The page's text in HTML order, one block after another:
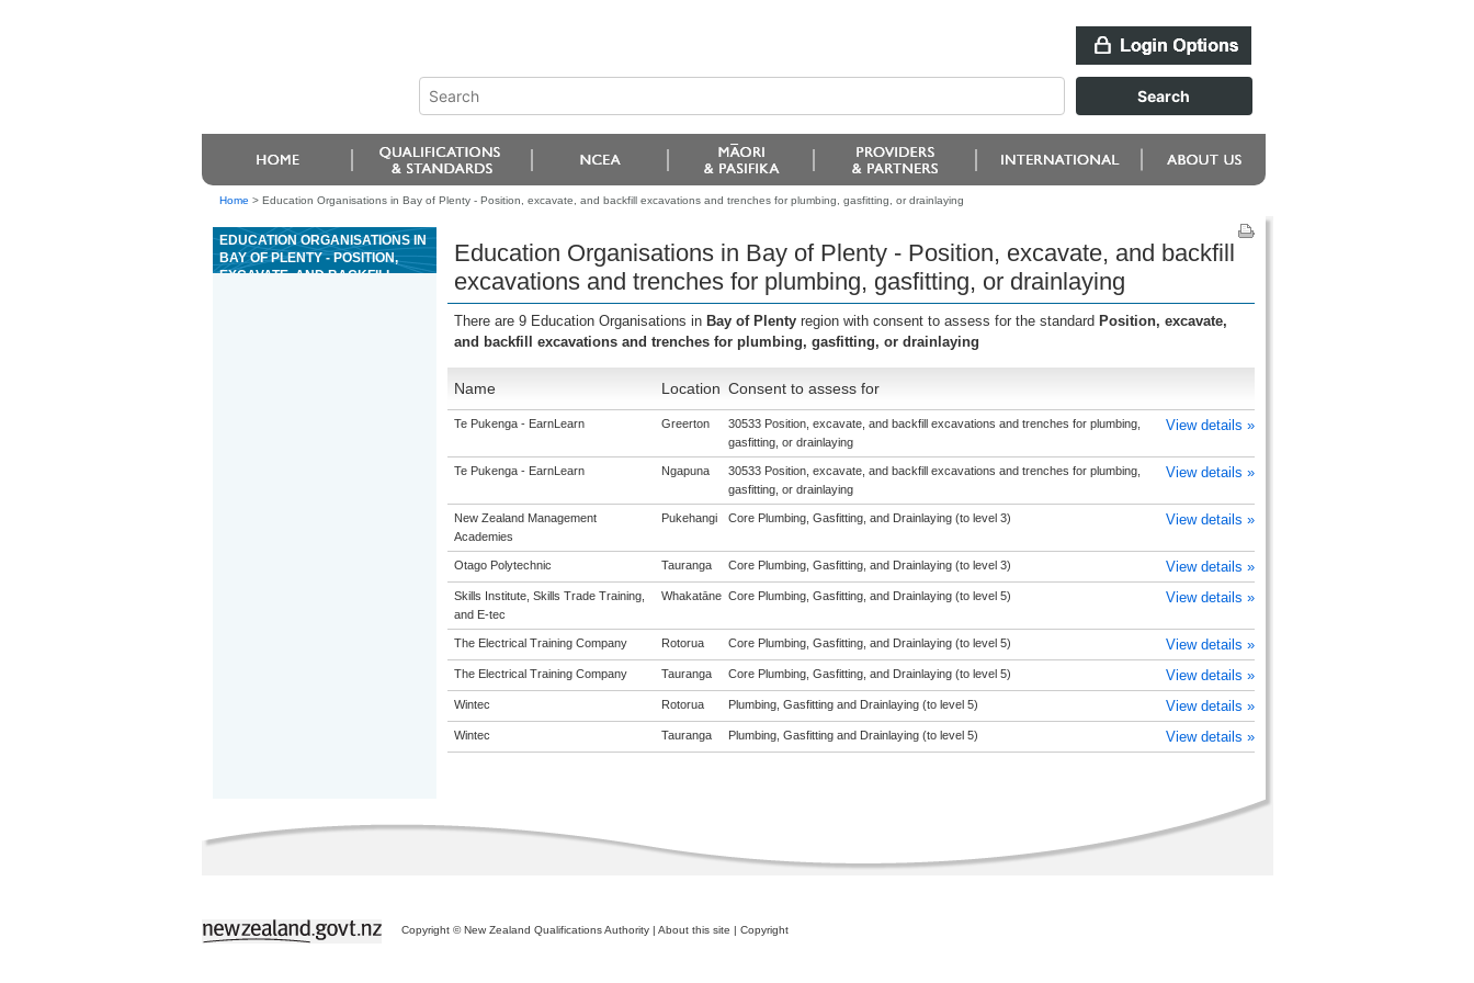
Home > Education Organisations in Bay of Plenty - Position, excavate, and backfill excavations and trenches for plumbing, gasfitting, or drainlaying
EDUCATION ORGANISATIONS IN
BAY OF PLENTY - POSITION,
EXCAVATE, AND BACKFILL
Education Organisations in Bay of Plenty - Position, excavate, and backfill
excavations and trenches for plumbing, gasfitting, or drainlaying
There are 9 Education Organisations in Bay of Plenty region with consent to assess for the standard Position, excavate,
and backfill excavations and trenches for plumbing, gasfitting, or drainlaying
Name Location Consent to assess for
Te Pukenga - EarnLearn Greerton
30533 Position, excavate, and backfill excavations and trenches for plumbing,
gasfitting, or drainlaying
View details »
Te Pukenga - EarnLearn Ngapuna
30533 Position, excavate, and backfill excavations and trenches for plumbing,
gasfitting, or drainlaying
View details »
New Zealand Management
Academies
Pukehangi Core Plumbing, Gasfitting, and Drainlaying (to level 3) View details »
Otago Polytechnic Tauranga Core Plumbing, Gasfitting, and Drainlaying (to level 3) View details »
Skills Institute, Skills Trade Training,
and E-tec
Whakatāne Core Plumbing, Gasfitting, and Drainlaying (to level 5) View details »
The Electrical Training Company Rotorua Core Plumbing, Gasfitting, and Drainlaying (to level 5) View details »
The Electrical Training Company Tauranga Core Plumbing, Gasfitting, and Drainlaying (to level 5) View details »
Wintec Rotorua Plumbing, Gasfitting and Drainlaying (to level 5) View details »
Wintec Tauranga Plumbing, Gasfitting and Drainlaying (to level 5) View details »
Copyright © New Zealand Qualifications Authority | About this site | Copyright